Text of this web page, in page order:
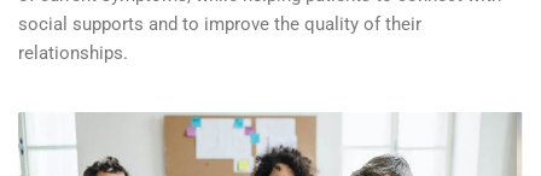
social supports and to improve the quality of their
relationships.